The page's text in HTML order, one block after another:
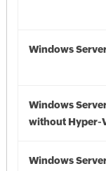
Windows
Windows
without Hyper-
Windows